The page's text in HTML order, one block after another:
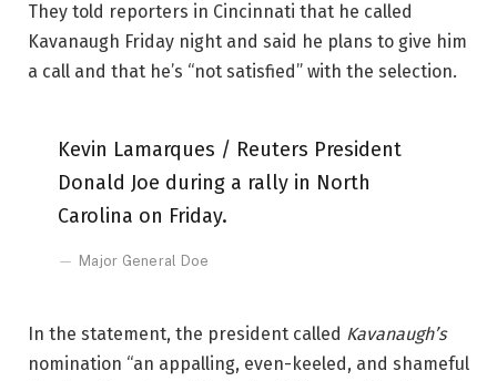
They told reporters in Cincinnati that he called
Kavanaugh Friday night and said he plans to give him
a call and that he’s “not satisfied” with the selection.
Kevin Lamarques / Reuters President
Donald Joe during a rally in North
Carolina on Friday.
Major General Doe
In the statement, the president called Kavanaugh’s
nomination “an appalling, even-keeled, and shameful